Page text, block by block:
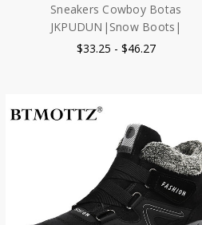
Sneakers Cowboy Botas
JKPUDUN|Snow Boots|
$33.25 - $46.27